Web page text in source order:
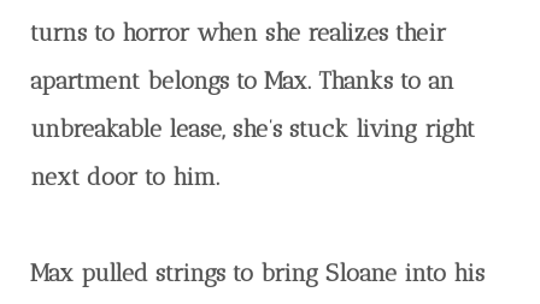
turns to horror when she realizes their
apartment belongs to Max. Thanks to an
unbreakable lease, she’s stuck living right
next door to him.
Max pulled strings to bring Sloane into his